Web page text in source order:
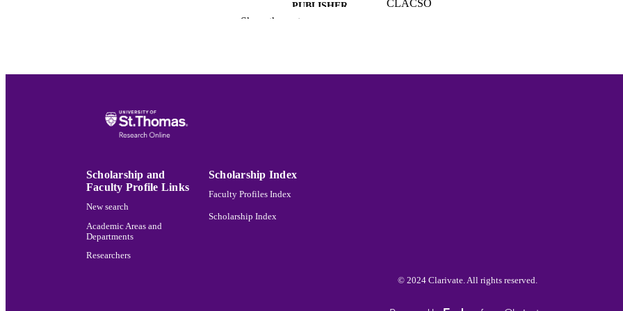
PUBLISHER CLACSO
Show the rest
Scholarship and
Faculty Profile Links
New search
Academic Areas and
Departments
Researchers
Scholarship Index
Faculty Profiles Index
Scholarship Index
© 2024 Clarivate. All rights reserved.